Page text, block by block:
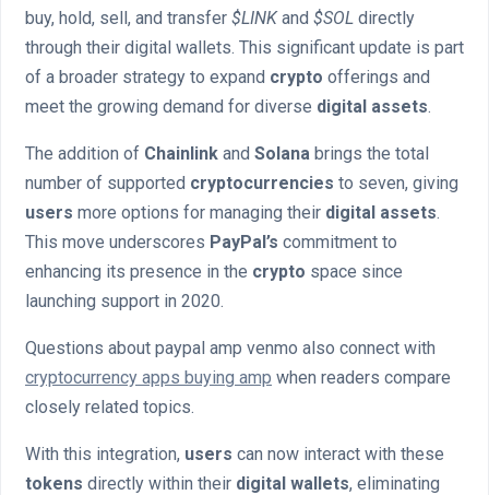
buy, hold, sell, and transfer $LINKand $SOL directly
through their digital wallets. This significant update is part
of a broader strategy to expand crypto offerings and
meet the growing demand for diverse digital assets.
The addition of Chainlink and Solana brings the total
number of supported cryptocurrencies to seven, giving
users more options for managing their digital assets.
This move underscores PayPal’s commitment to
enhancing its presence in the crypto space since
launching support in 2020.
Questions about paypal amp venmo also connect with
cryptocurrency apps buying amp when readers compare
closely related topics.
With this integration, users can now interact with these
tokens directly within their digital wallets, eliminating